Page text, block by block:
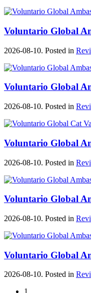
Voluntario Global
2026-08-10. Posted in
Voluntario Global
2026-08-10. Posted in
Voluntario Global
2026-08-10. Posted in
Voluntario Global
2026-08-10. Posted in
Voluntario Global
2026-08-10. Posted in